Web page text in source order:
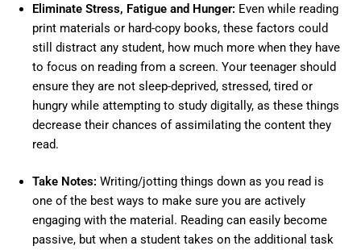
Eliminate Stress, Fatigue and Hunger: Even while reading
print materials or hard-copy books, these factors could
still distract any student, how much more when they have
to focus on reading from a screen. Your teenager should
ensure they are not sleep-deprived, stressed, tired or
hungry while attempting to study digitally, as these things
decrease their chances of assimilating the content they
read.
Take Notes: Writing/jotting things down as you read is
one of the best ways to make sure you are actively
engaging with the material. Reading can easily become
passive, but when a student takes on the additional task